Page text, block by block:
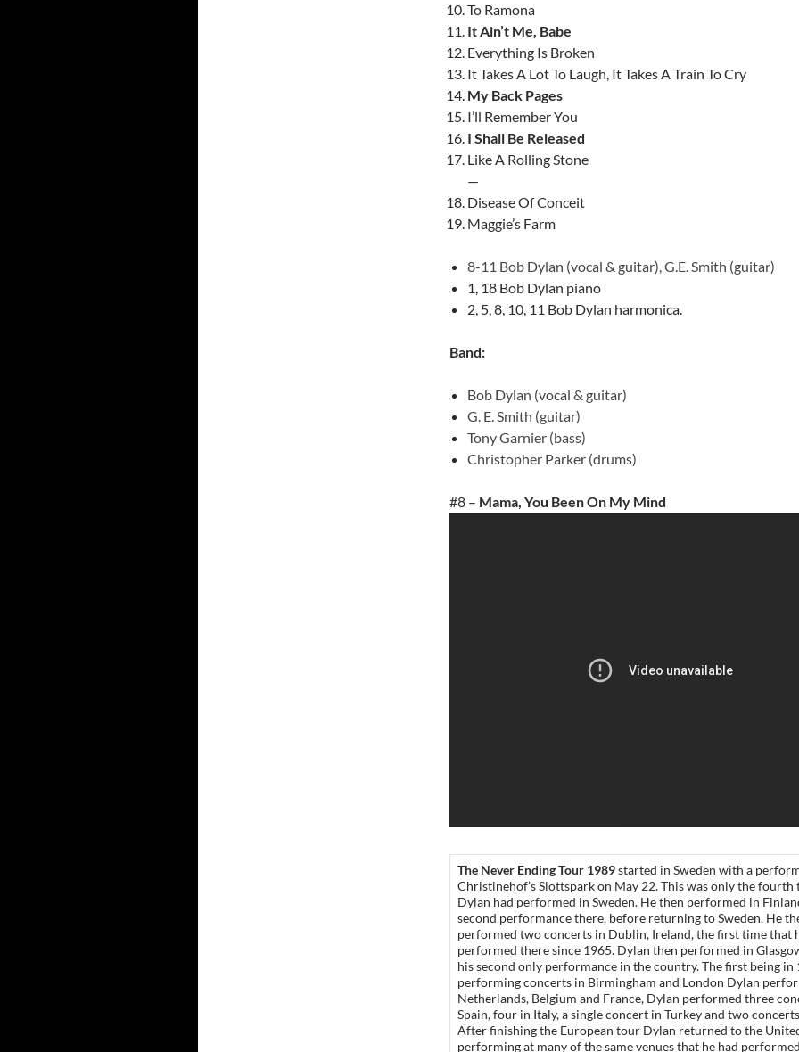
To Ramona
It Ain’t Me, Babe
Everything Is Broken
It Takes A Lot To Laugh, It Takes A Train To Cry
My Back Pages
I’ll Remember You
I Shall Be Released
Like A Rolling Stone
—
Disease Of Conceit
Maggie’s Farm
8-11 Bob Dylan (vocal & guitar), G.E. Smith (guitar)
1, 18 Bob Dylan piano
2, 5, 8, 10, 11 Bob Dylan harmonica.
Band:
Bob Dylan (vocal & guitar)
G. E. Smith (guitar)
Tony Garnier (bass)
Christopher Parker (drums)
#8 – Mama, You Been On My Mind
The Never Ending Tour 1989started in Sweden with a
Christinehof’s Slottspark on May 22. This was only the fourth
Dylan had performed in Sweden. He then performed in
second performance there, before returning to Sweden. He
performed two concerts in Dublin, Ireland, the first time that
performed there since 1965. Dylan then performed in
his second only performance in the country. The first being in
performing concerts in Birmingham and London Dylan
Netherlands, Belgium and France, Dylan performed three
Spain, four in Italy, a single concert in Turkey and two
After finishing the European tour Dylan returned to the
performing at many of the same venues that he had